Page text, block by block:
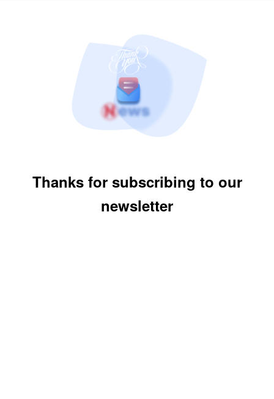
Thanks for subscribing to our
newsletter